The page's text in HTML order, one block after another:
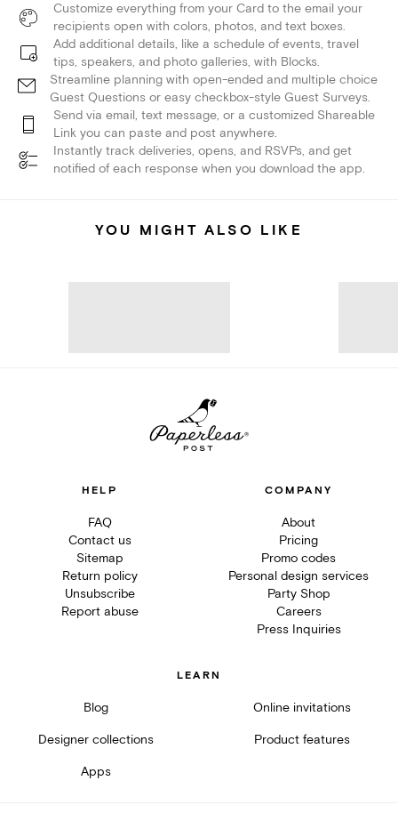
Customize everything from your Card to the email your
recipients open with colors, photos, and text boxes.
Add additional details, like a schedule of events, travel
tips, speakers, and photo galleries, with Blocks.
Streamline planning with open-ended and multiple choice
Guest Questions or easy checkbox-style Guest Surveys.
Send via email, text message, or a customized Shareable
Link you can paste and post anywhere.
Instantly track deliveries, opens, and RSVPs, and get
notified of each response when you download the app.
YOU MIGHT ALSO LIKE
HELP
FAQ
Contact us
Sitemap
Return policy
Unsubscribe
Report abuse
COMPANY
About
Pricing
Promo codes
Personal design services
Party Shop
Careers
Press Inquiries
LEARN
Blog Online invitations
Designer collections Product features
Apps